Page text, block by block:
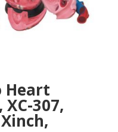
Heart
307,
Xinch,